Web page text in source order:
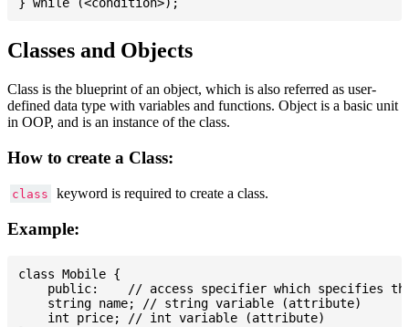
Classes and Objects
Class is the blueprint of an object, which is also referred as user-
defined data type with variables and functions. Object is a basic unit
in OOP, and is an instance of the class.
How to create a Class:
class keyword is required to create a class.
Example:
class Mobile {
public:    // access specifier which specifies
    string name; // string variable (attribute)
    int price; // int variable (attribute)